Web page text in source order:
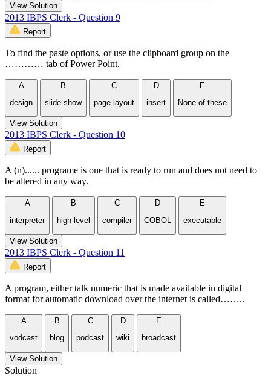
View Solution
2013 IBPS Clerk - Question 9
Report
To find the paste options, or use the clipboard group on the
………… tab of Power Point.
A
design
B
slide show
C
page layout
D
insert
E
None of these
View Solution
2013 IBPS Clerk - Question 10
Report
A (n)...... programe is one that is ready to run and does not need to
be altered in any way.
A
interpreter
B
high level
C
compiler
D
COBOL
E
executable
View Solution
2013 IBPS Clerk - Question 11
Report
A program, either talk numeric that is made available in digital
format for automatic download over the internet is called……..
A
vodcast
B
blog
C
podcast
D
wiki
E
broadcast
View Solution
Solution